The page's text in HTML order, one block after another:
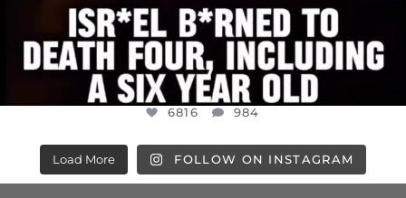
6816 984
Load More FOLLOW ON INSTAGRAM